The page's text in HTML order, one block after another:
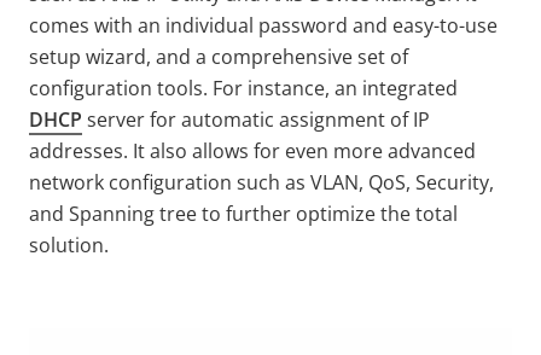
comes with an individual password and easy-to-use
setup wizard, and a comprehensive set of
configuration tools. For instance, an integrated
DHCP server for automatic assignment of IP
addresses. It also allows for even more advanced
network configuration such as VLAN, QoS, Security,
and Spanning tree to further optimize the total
solution.